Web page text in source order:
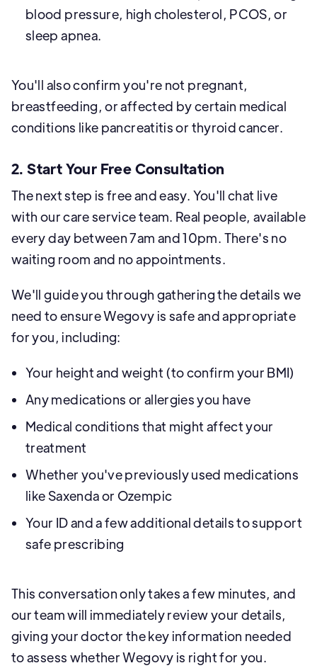
blood pressure, high cholesterol, PCOS, or
sleep apnea.
You'll also confirm you're not pregnant,
breastfeeding, or affected by certain medical
conditions like pancreatitis or thyroid cancer.
2. Start Your Free Consultation
The next step is free and easy. You'll chat live
with our care service team. Real people, available
every day between 7am and 10pm. There's no
waiting room and no appointments.
We'll guide you through gathering the details we
need to ensure Wegovy is safe and appropriate
for you, including:
Your height and weight (to confirm your BMI)
Any medications or allergies you have
Medical conditions that might affect your
treatment
Whether you've previously used medications
like Saxenda or Ozempic
Your ID and a few additional details to support
safe prescribing
This conversation only takes a few minutes, and
our team will immediately review your details,
giving your doctor the key information needed
to assess whether Wegovy is right for you.